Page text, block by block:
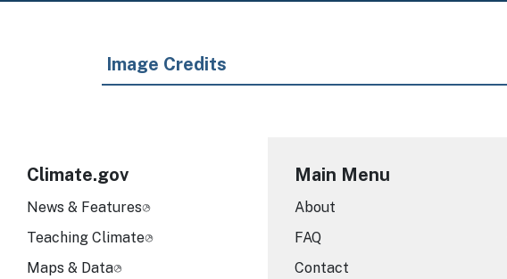
Image Credits
Climate.gov
News & Features
Teaching Climate
Maps & Data
Main Menu
About
FAQ
Contact